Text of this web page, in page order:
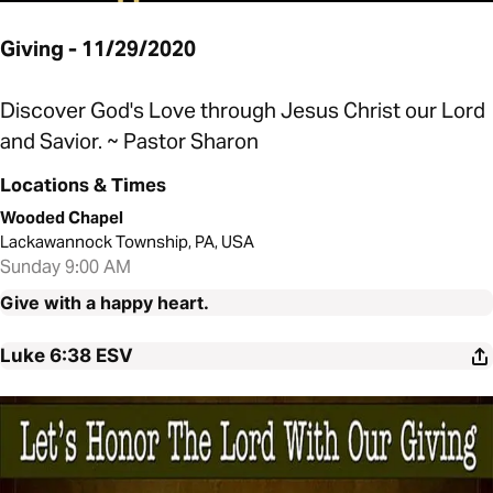
Giving - 11/29/2020
Discover God's Love through Jesus Christ our Lord
and Savior. ~ Pastor Sharon
Locations & Times
Wooded Chapel
Lackawannock Township, PA, USA
Sunday 9:00 AM
Give with a happy heart.
Luke 6:38 ESV